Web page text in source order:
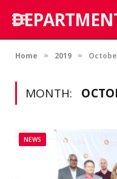
Home » 2019 »
MONTH:
NEWS